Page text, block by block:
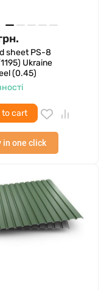
sheet PS-8
Ukraine
(0.45)
to cart
in one click